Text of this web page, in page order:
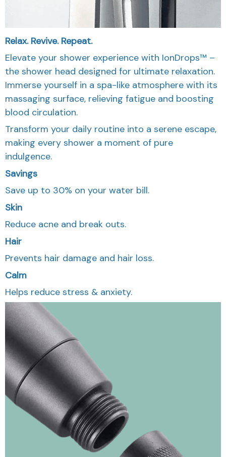
Relax. Revive. Repeat.
Elevate your shower experience with IonDrops™ –
the shower head designed for ultimate relaxation.
Immerse yourself in a spa-like atmosphere with its
massaging surface, relieving fatigue and boosting
blood circulation.
Transform your daily routine into a serene escape,
making every shower a moment of pure
indulgence.
Savings
Save up to 30% on your water bill.
Skin
Reduce acne and break outs.
Hair
Prevents hair damage and hair loss.
Calm
Helps reduce stress & anxiety.